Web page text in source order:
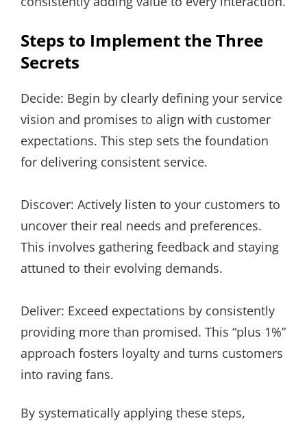
Steps to Implement the Three
Secrets
Decide: Begin by clearly defining your service
vision and promises to align with customer
expectations. This step sets the foundation
for delivering consistent service.
Discover: Actively listen to your customers to
uncover their real needs and preferences.
This involves gathering feedback and staying
attuned to their evolving demands.
Deliver: Exceed expectations by consistently
providing more than promised. This “plus 1%”
approach fosters loyalty and turns customers
into raving fans.
By systematically applying these steps,